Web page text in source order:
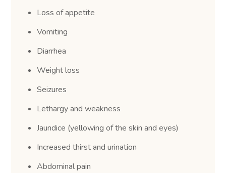
Loss of appetite
Vomiting
Diarrhea
Weight loss
Seizures
Lethargy and weakness
Jaundice (yellowing of the skin and eyes)
Increased thirst and urination
Abdominal pain